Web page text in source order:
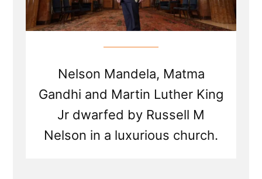
Nelson Mandela, Matma
Gandhi and Martin Luther King
Jr dwarfed by Russell M
Nelson in a luxurious church.